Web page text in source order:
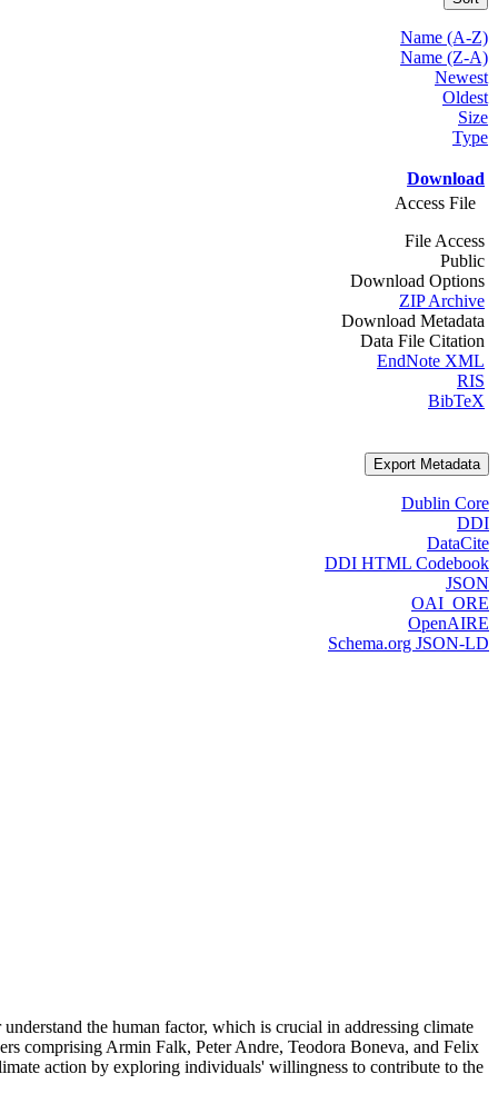
Name (A-Z)
Name (Z-A)
Newest
Oldest
Size
Type
Download
Access File
File Access
Public
Download Options
ZIP Archive
Download Metadata
Data File Citation
EndNote XML
RIS
BibTeX
Export Metadata
Dublin Core
DDI
DataCite
DDI HTML Codebook
JSON
OAI_ORE
OpenAIRE
Schema.org JSON-LD
the human factor, which is crucial in addressing climate
comprising Armin Falk, Peter Andre, Teodora Boneva, and Felix
action by exploring individuals' willingness to contribute to the